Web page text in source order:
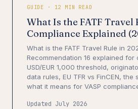
GUIDE · 12 MIN READ
What Is the FATF Travel
Compliance Explained
What is the FATF Travel Rule in
Recommendation 16 explained for
USD/EUR 1,000 threshold,
data rules, EU TFR vs FinCEN, the
what it means for VASP
Updated July 2026